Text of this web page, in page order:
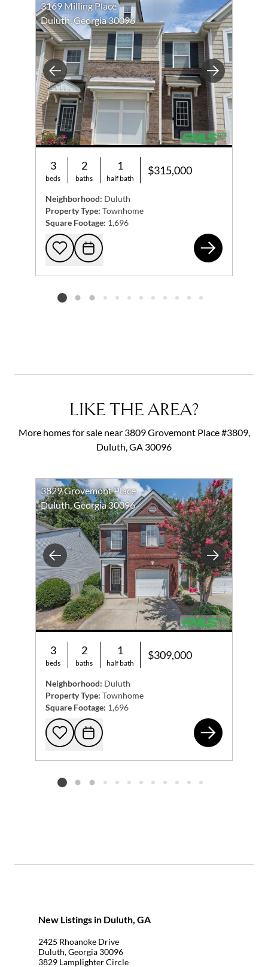
Previous Next
3169 Milling Place
Duluth, Georgia 30096
3
beds
2
baths
1
half bath
$315,000
Neighborhood: Duluth
Property Type: Townhome
Square Footage: 1,696
Add to favorites
Request Tour
Listing card 2 selected
LIKE THE AREA?
More homes for sale near 3809 Grovemont Place #3809,
Duluth, GA 30096
Previous Next
3829 Grovemont Place
Duluth, Georgia 30096
3
beds
2
baths
1
half bath
$309,000
Neighborhood: Duluth
Property Type: Townhome
Square Footage: 1,696
Add to favorites
Request Tour
Listing card 2 selected
New Listings in Duluth, GA
2425 Rhoanoke Drive
Duluth, Georgia 30096
3829 Lamplighter Circle